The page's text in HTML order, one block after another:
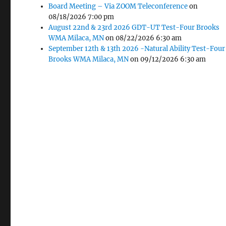
Board Meeting – Via ZOOM Teleconferenceon
08/18/2026 7:00 pm
August 22nd & 23rd 2026 GDT-UT Test-Four Brooks
WMA Milaca, MNon 08/22/2026 6:30 am
September 12th & 13th 2026 -Natural Ability Test-Four
Brooks WMA Milaca, MNon 09/12/2026 6:30 am